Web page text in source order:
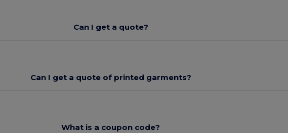
Can I get a quote?
Can I get a quote of printed garments?
What is a coupon code?